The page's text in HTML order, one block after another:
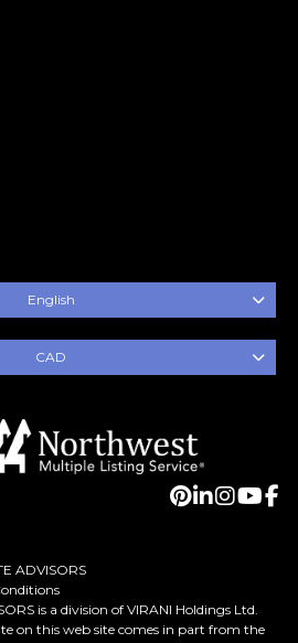
English
CAD
ADVISORS
is a division of VIRANI Holdings Ltd.
on this web site comes in part from the